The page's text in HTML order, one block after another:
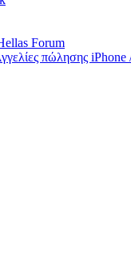
Forum
πώλησης iPhone